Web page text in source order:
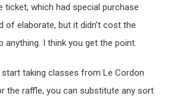
ticket, which had special purchase
of elaborate, but it didn’t cost the
anything. I think you get the point.
start taking classes from Le Cordon
the raffle, you can substitute any sort